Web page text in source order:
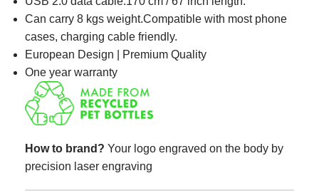
Can carry 8 kgs weight.Compatible with most phone
cases, charging cable friendly.​
European Design | Premium Quality
One year warranty
How to brand? Your logo engraved on the body by
precision laser engraving